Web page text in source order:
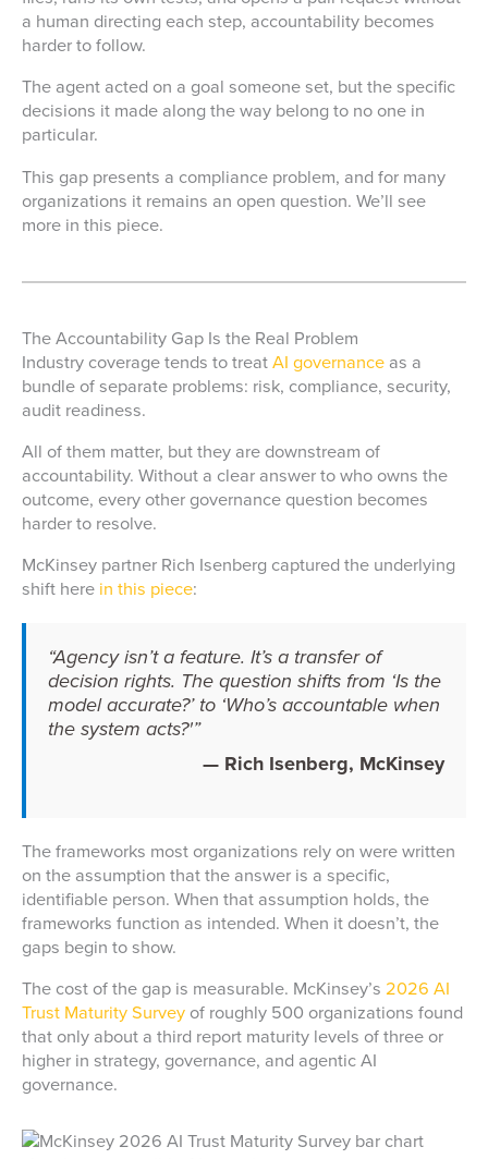
a human directing each step, accountability becomes
harder to follow.
The agent acted on a goal someone set, but the specific
decisions it made along the way belong to no one in
particular.
This gap presents a compliance problem, and for many
organizations it remains an open question. We’ll see
more in this piece.
The Accountability Gap Is the Real Problem
Industry coverage tends to treat AI governance as a
bundle of separate problems: risk, compliance, security,
audit readiness.
All of them matter, but they are downstream of
accountability. Without a clear answer to who owns the
outcome, every other governance question becomes
harder to resolve.
McKinsey partner Rich Isenberg captured the underlying
shift here in this piece:
“Agency isn’t a feature. It’s a transfer of
decision rights. The question shifts from ‘Is the
model accurate?’ to ‘Who’s accountable when
the system acts?'”
— Rich Isenberg, McKinsey
The frameworks most organizations rely on were written
on the assumption that the answer is a specific,
identifiable person. When that assumption holds, the
frameworks function as intended. When it doesn’t, the
gaps begin to show.
The cost of the gap is measurable. McKinsey’s 2026 AI
Trust Maturity Survey of roughly 500 organizations found
that only about a third report maturity levels of three or
higher in strategy, governance, and agentic AI
governance.